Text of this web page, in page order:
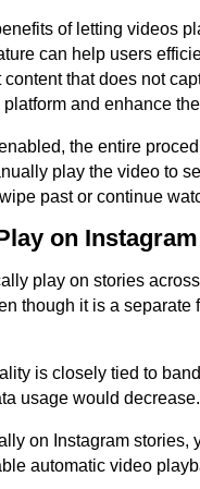
of letting videos
can help users
that does not
and enhance
the entire
play the video to
past or continue
on
play on stories
though it is a
is closely tied to
usage would decrease.
on Instagram
automatic video